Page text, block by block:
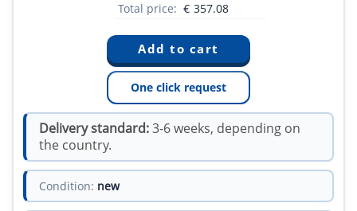
Total price: € 357.08
One click request
Delivery standard:3-6 weeks, depending on
the country.
Condition: new